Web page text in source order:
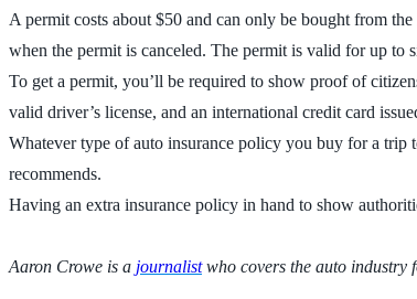
A permit costs about $50 and can only be bought from
when the permit is canceled. The permit is valid for up to
To get a permit, you’ll be required to show proof of
valid driver’s license, and an international credit card
Whatever type of auto insurance policy you buy for a trip
recommends.
Having an extra insurance policy in hand to show
Aaron Crowe is a journalistwho covers the auto industry